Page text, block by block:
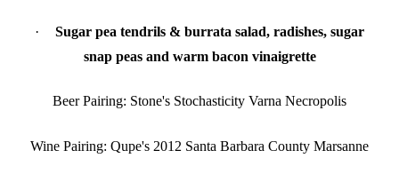
·
Sugar pea tendrils & burrata salad, radishes, sugar
snap peas and warm bacon vinaigrette
Beer Pairing: Stone's Stochasticity Varna Necropolis
Wine Pairing: Qupe's 2012 Santa Barbara County Marsanne